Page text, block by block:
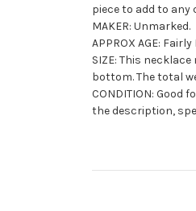
piece to add to any
MAKER: Unmarked.
APPROX AGE:
SIZE: This
bottom. The total
CONDITION:
the description,